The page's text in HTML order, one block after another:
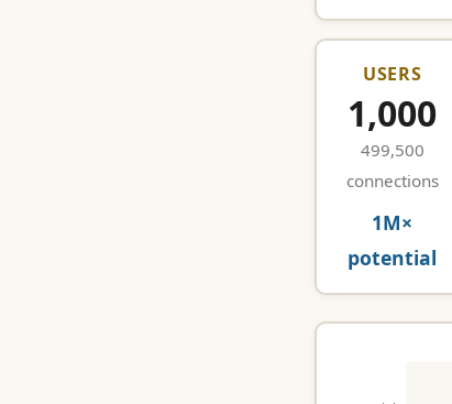
USERS
1,000
499,500
connections
1M×
potential